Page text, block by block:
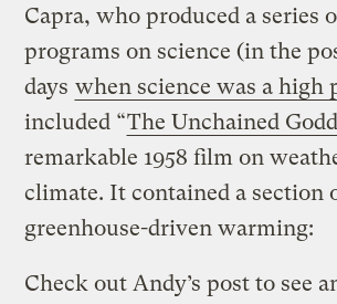
Capra, who produced a series
programs on science (in the
days when science was a high
included “The Unchained
remarkable 1958 film on
climate. It contained a section
greenhouse-driven warming:
Check out Andy’s post to see